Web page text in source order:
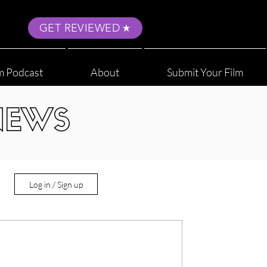
GET REVIEWED
Podcast About Submit Your Film
Log in / Sign up